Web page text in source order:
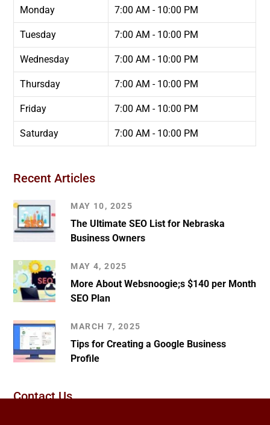
Monday 7:00 AM - 10:00 PM
Tuesday 7:00 AM - 10:00 PM
Wednesday 7:00 AM - 10:00 PM
Thursday 7:00 AM - 10:00 PM
Friday 7:00 AM - 10:00 PM
Saturday 7:00 AM - 10:00 PM
Recent Articles
MAY 10, 2025
The Ultimate SEO List for Nebraska
Business Owners
MAY 4, 2025
More About Websnoogie;s $140 per Month
SEO Plan
MARCH 7, 2025
Tips for Creating a Google Business
Profile
Contact Us